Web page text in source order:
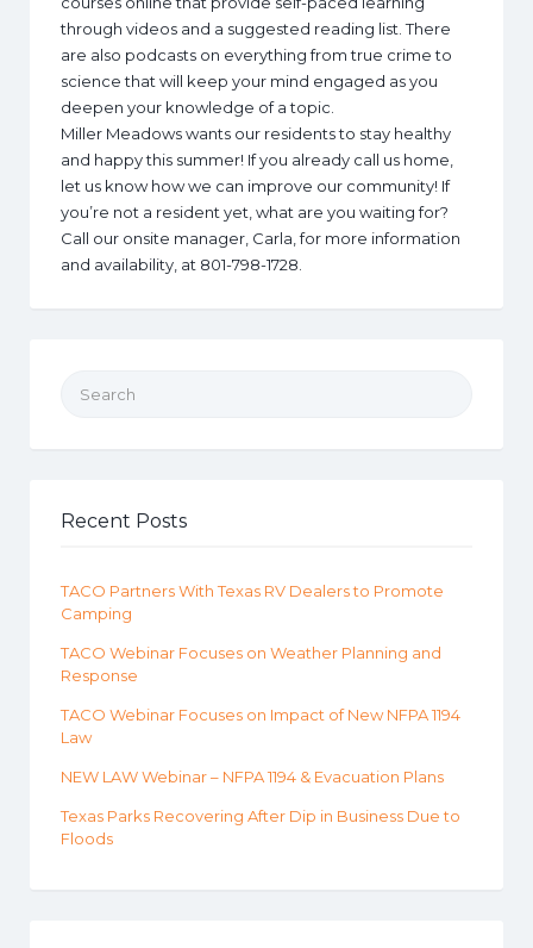
through videos and a suggested reading list. There
are also podcasts on everything from true crime to
science that will keep your mind engaged as you
deepen your knowledge of a topic.
Miller Meadows wants our residents to stay healthy
and happy this summer! If you already call us home,
let us know how we can improve our community! If
you’re not a resident yet, what are you waiting for?
Call our onsite manager, Carla, for more information
and availability, at 801-798-1728.
Recent Posts
TACO Partners With Texas RV Dealers to Promote
Camping
TACO Webinar Focuses on Weather Planning and
Response
TACO Webinar Focuses on Impact of New NFPA 1194
Law
NEW LAW Webinar – NFPA 1194 & Evacuation Plans
Texas Parks Recovering After Dip in Business Due to
Floods